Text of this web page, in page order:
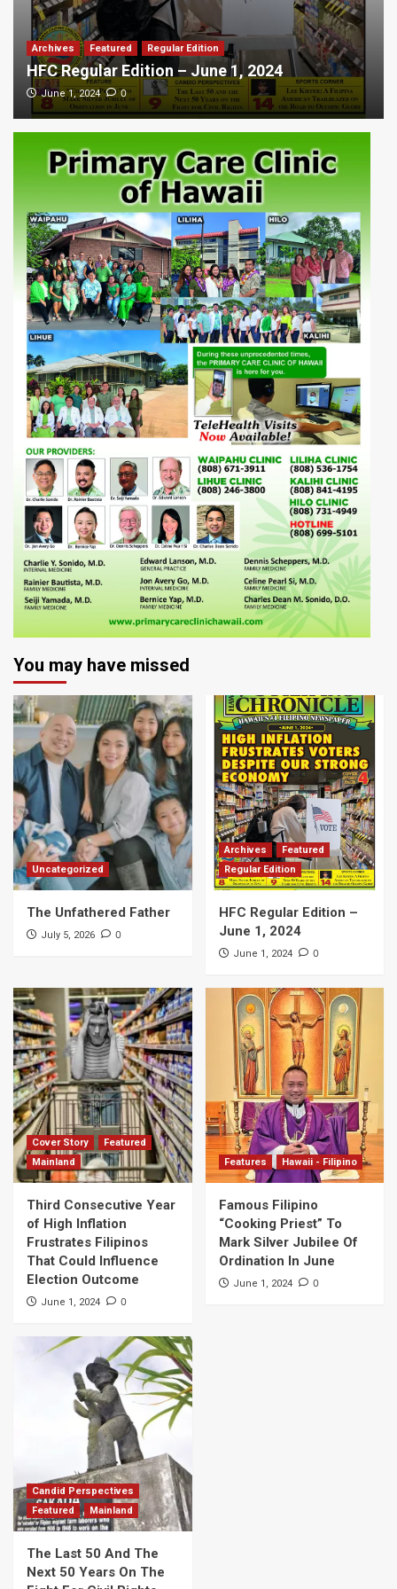
Archives Featured Regular Edition
HFC Regular Edition – June 1, 2024
June 1, 2024 0
You may have missed
Uncategorized
The Unfathered Father
July 5, 2026 0
Archives
Featured
Regular Edition
HFC Regular Edition –
June 1, 2024
June 1, 2024 0
Cover Story
Featured
Mainland
Third Consecutive Year
of High Inflation
Frustrates Filipinos
That Could Influence
Election Outcome
June 1, 2024 0
Features Hawaii - Filipino
Famous Filipino
“Cooking Priest” To
Mark Silver Jubilee Of
Ordination In June
June 1, 2024 0
Candid Perspectives
Featured
Mainland
The Last 50 And The
Next 50 Years On The